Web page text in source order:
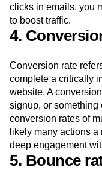
clicks in emails, you
to boost traffic.
4.
Conversion rate
complete a critically
website. A
signup, or something
conversion rates of
likely many actions
deep engagement
5. Bounce